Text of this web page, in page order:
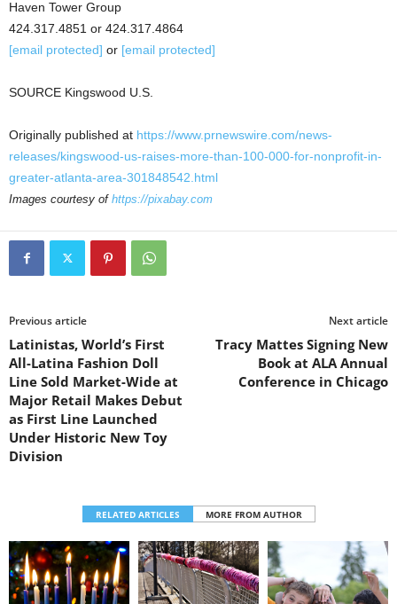
Haven Tower Group
424.317.4851 or 424.317.4864
[email protected] or [email protected]
SOURCE Kingswood U.S.
Originally published at https://www.prnewswire.com/news-
releases/kingswood-us-raises-more-than-100-000-for-nonprofit-in-
greater-atlanta-area-301848542.html
Images courtesy of https://pixabay.com
Previous article
Latinistas, World’s First
All-Latina Fashion Doll
Line Sold Market-Wide at
Major Retail Makes Debut
as First Line Launched
Under Historic New Toy
Division
Next article
Tracy Mattes Signing New
Book at ALA Annual
Conference in Chicago
RELATED ARTICLES MORE FROM AUTHOR